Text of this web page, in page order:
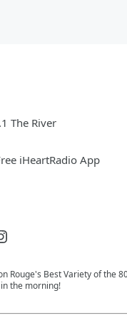
The River
iHeartRadio App
Rouge's Best Variety of the
the morning!